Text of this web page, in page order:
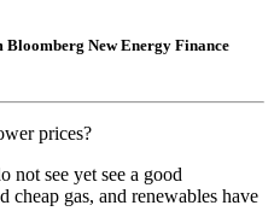
New Energy Finance
prices?
not see yet see a good
gas, and renewables have